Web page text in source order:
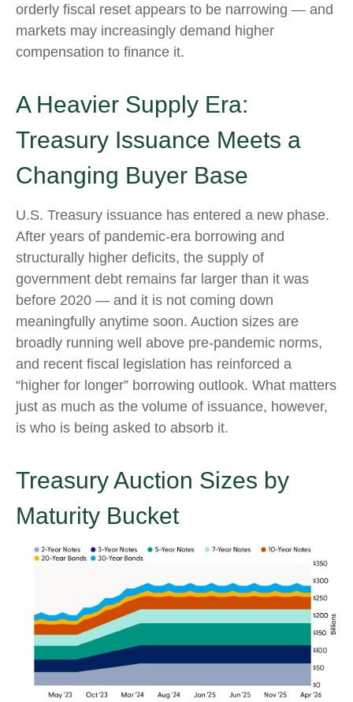
orderly fiscal reset appears to be narrowing — and
markets may increasingly demand higher
compensation to finance it.
A Heavier Supply Era:
Treasury Issuance Meets a
Changing Buyer Base
U.S. Treasury issuance has entered a new phase.
After years of pandemic-era borrowing and
structurally higher deficits, the supply of
government debt remains far larger than it was
before 2020 — and it is not coming down
meaningfully anytime soon. Auction sizes are
broadly running well above pre-pandemic norms,
and recent fiscal legislation has reinforced a
“higher for longer” borrowing outlook. What matters
just as much as the volume of issuance, however,
is who is being asked to absorb it.
Treasury Auction Sizes by
Maturity Bucket